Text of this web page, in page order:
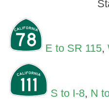
E to SR 115,
S to I-8, N